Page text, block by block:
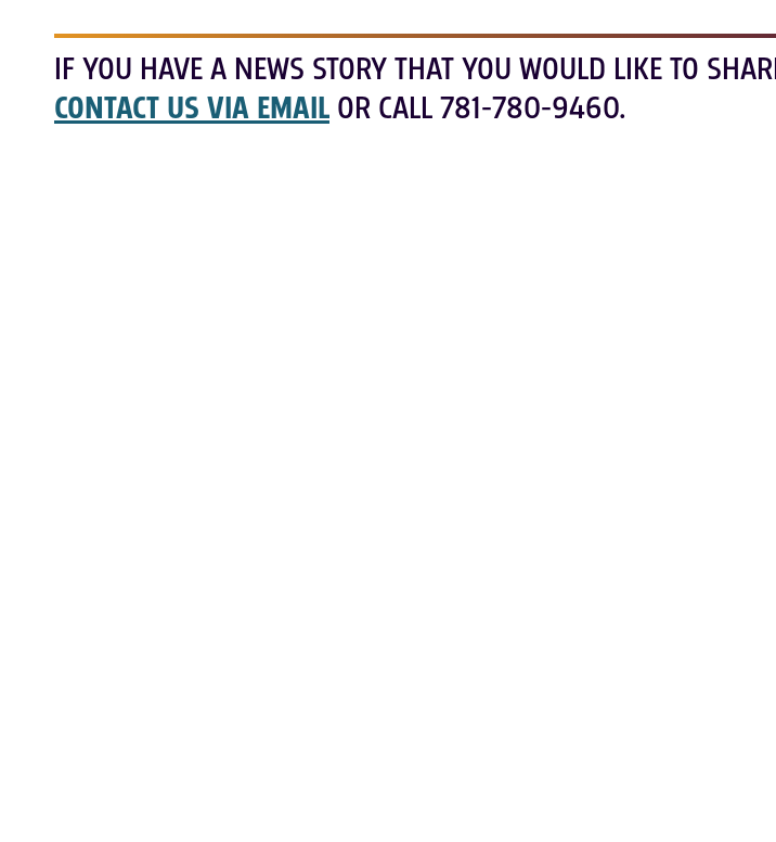
IF YOU HAVE A NEWS STORY THAT YOU WOULD LIKE TO
CONTACT US VIA EMAIL OR CALL 781-780-9460.